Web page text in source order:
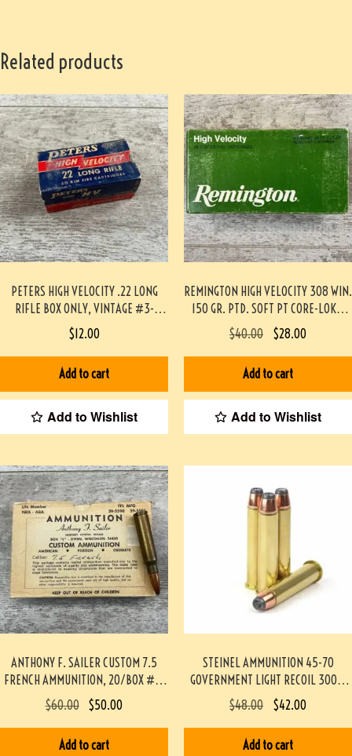
Related products
PETERS HIGH VELOCITY .22 LONG
RIFLE BOX ONLY, VINTAGE #3-
07048-BA
$12.00
Add to cart
Add to Wishlist
REMINGTON HIGH VELOCITY 308 WIN.
150 GR. PTD. SOFT PT CORE-LOKT,
20/BOX #3-07021-AN
$40.00 $28.00
Add to cart
Add to Wishlist
ANTHONY F. SAILER CUSTOM 7.5
FRENCH AMMUNITION, 20/BOX #3-
07008-BA
$60.00 $50.00
Add to cart
STEINEL AMMUNITION 45-70
GOVERNMENT LIGHT RECOIL 300gr
JHP TRAPDOOR SAFE 20
ROUNDS/BOX
#STEINEL4570TD300JHP-PF
$48.00 $42.00
Add to cart